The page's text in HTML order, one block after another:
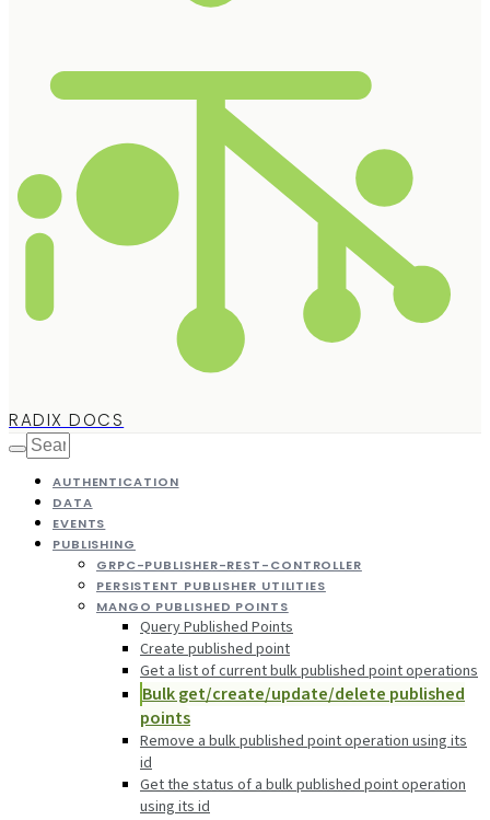
RADIX DOCS
AUTHENTICATION
DATA
EVENTS
PUBLISHING
GRPC-PUBLISHER-REST-CONTROLLER
PERSISTENT PUBLISHER UTILITIES
MANGO PUBLISHED POINTS
Query Published Points
Create published point
Get a list of current bulk published point operations
Bulk get/create/update/delete published
points
Remove a bulk published point operation using its
id
Get the status of a bulk published point operation
using its id